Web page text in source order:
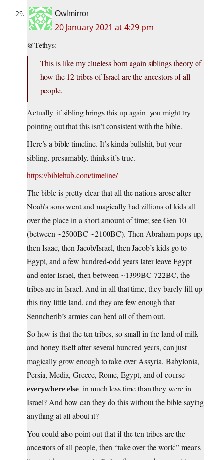
Owlmirror
20 January 2021 at 4:29 pm
@Tethys:
This is like my clueless born again siblings theory of
how the 12 tribes of Israel are the ancestors of all
people.
Actually, if sibling brings this up again, you might try
pointing out that this isn’t consistent with the bible.
Here’s a bible timeline. It’s kinda bullshit, but your
sibling, presumably, thinks it’s true.
https://biblehub.com/timeline/
The bible is pretty clear that all the nations arose after
Noah’s sons went and magically had zillions of kids all
over the place in a short amount of time; see Gen 10
(between ~2500BC-~2100BC). Then Abraham pops up,
then Isaac, then Jacob/Israel, then Jacob’s kids go to
Egypt, and a few hundred-odd years later leave Egypt
and enter Israel, then between ~1399BC-722BC, the
tribes are in Israel. And in all that time, they barely fill up
this tiny little land, and they are few enough that
Senncherib’s armies can herd all of them out.
So how is that the ten tribes, so small in the land of milk
and honey itself after several hundred years, can just
magically grow enough to take over Assyria, Babylonia,
Persia, Media, Greece, Rome, Egypt, and of course
everywhere else, in much less time than they were in
Israel? And how can they do this without the bible saying
anything at all about it?
You could also point out that if the ten tribes are the
ancestors of all people, then “take over the world” means